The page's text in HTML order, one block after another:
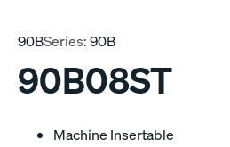
90BSeries:90B
90B08ST
Machine Insertable